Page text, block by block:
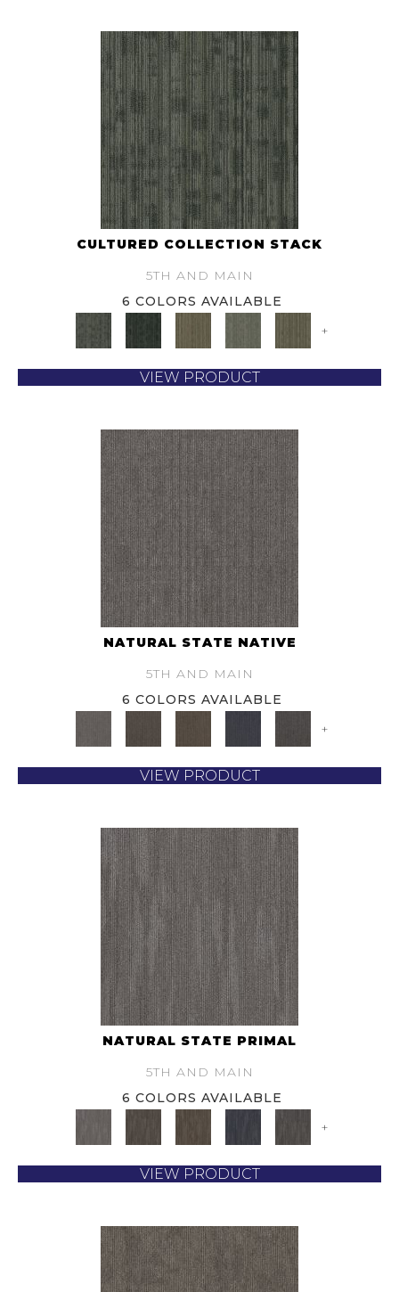
CULTURED COLLECTION STACK
5TH AND MAIN
6 COLORS AVAILABLE
+
VIEW PRODUCT
NATURAL STATE NATIVE
5TH AND MAIN
6 COLORS AVAILABLE
+
VIEW PRODUCT
NATURAL STATE PRIMAL
5TH AND MAIN
6 COLORS AVAILABLE
+
VIEW PRODUCT